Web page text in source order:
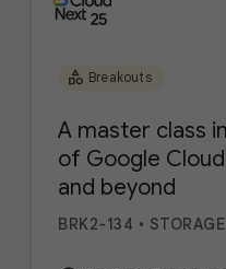
category Breakouts
A master class
of Google
and beyond
BRK2-134 • STORAGE